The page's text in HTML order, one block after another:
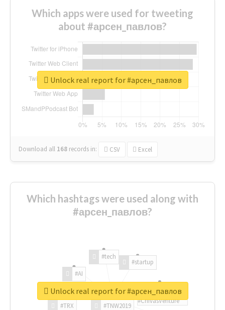
Which apps were used for tweeting
about #арсен_павлов?
Download all 168 records in: CSV Excel
Unlock real report for #арсен_павлов
Which hashtags were used along with
#арсен_павлов?
#TNW2019
#TRX
#AI
#tech
#startup
#ChivasVenture
Unlock real report for #арсен_павлов